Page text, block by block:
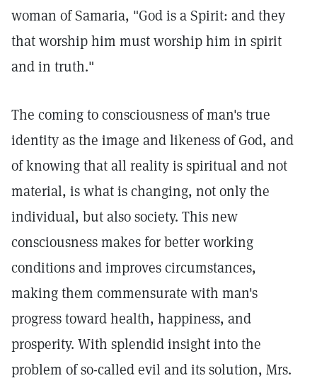
woman of Samaria, "God is a Spirit: and they
that worship him must worship him in spirit
and in truth."
The coming to consciousness of man's true
identity as the image and likeness of God, and
of knowing that all reality is spiritual and not
material, is what is changing, not only the
individual, but also society. This new
consciousness makes for better working
conditions and improves circumstances,
making them commensurate with man's
progress toward health, happiness, and
prosperity. With splendid insight into the
problem of so-called evil and its solution, Mrs.